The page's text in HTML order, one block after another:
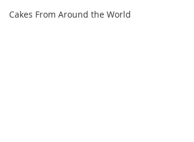
Cakes From Around the World